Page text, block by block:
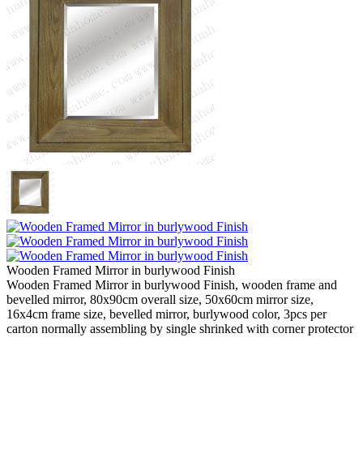
Wooden Framed Mirror in burlywood Finish
Wooden Framed Mirror in burlywood Finish, wooden frame and
bevelled mirror, 80x90cm overall size, 50x60cm mirror size,
16x4cm frame size, bevelled mirror, burlywood color, 3pcs per
carton normally assembling by single shrinked with corner protector